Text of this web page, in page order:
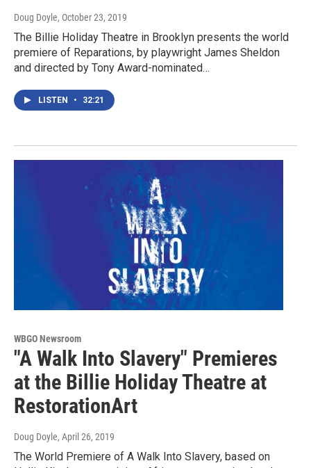
Doug Doyle, October 23, 2019
The Billie Holiday Theatre in Brooklyn presents the world
premiere of Reparations, by playwright James Sheldon
and directed by Tony Award-nominated…
LISTEN • 32:21
WBGO Newsroom
"A Walk Into Slavery" Premieres
at the Billie Holiday Theatre at
RestorationArt
Doug Doyle, April 26, 2019
The World Premiere of A Walk Into Slavery, based on